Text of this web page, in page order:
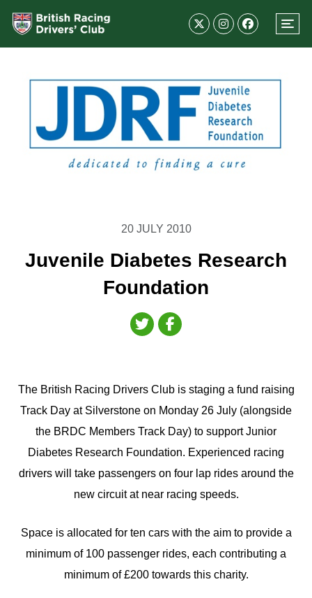
20 JULY 2010
Juvenile Diabetes Research
Foundation
The British Racing Drivers Club is staging a fund raising
Track Day at Silverstone on Monday 26 July (alongside
the BRDC Members Track Day) to support Junior
Diabetes Research Foundation. Experienced racing
drivers will take passengers on four lap rides around the
new circuit at near racing speeds.
Space is allocated for ten cars with the aim to provide a
minimum of 100 passenger rides, each contributing a
minimum of £200 towards this charity.